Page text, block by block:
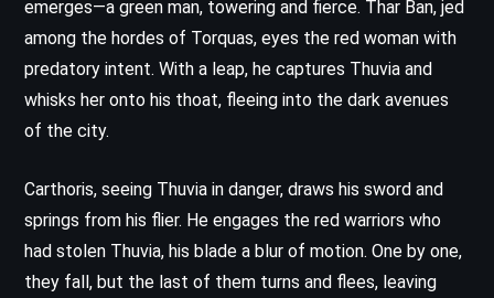
emerges—a green man, towering and fierce. Thar Ban, jed
among the hordes of Torquas, eyes the red woman with
predatory intent. With a leap, he captures Thuvia and
whisks her onto his thoat, fleeing into the dark avenues
of the city.
Carthoris, seeing Thuvia in danger, draws his sword and
springs from his flier. He engages the red warriors who
had stolen Thuvia, his blade a blur of motion. One by one,
they fall, but the last of them turns and flees, leaving